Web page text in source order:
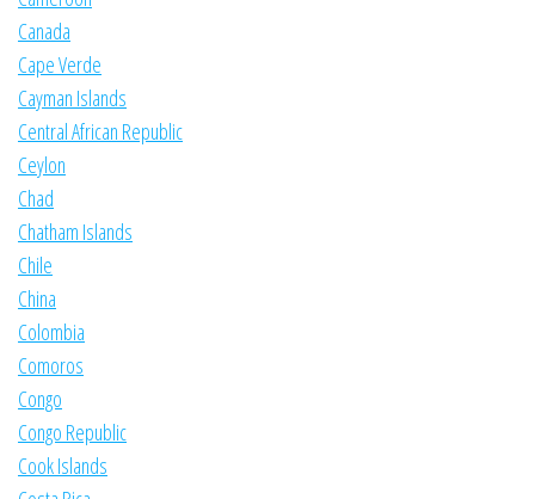
Canada
Cape Verde
Cayman Islands
Central African Republic
Ceylon
Chad
Chatham Islands
Chile
China
Colombia
Comoros
Congo
Congo Republic
Cook Islands